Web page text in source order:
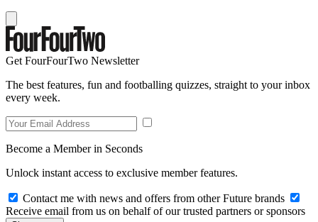
Get FourFourTwo Newsletter
The best features, fun and footballing quizzes, straight to your inbox
every week.
Become a Member in Seconds
Unlock instant access to exclusive member features.
Contact me with news and offers from other Future brands
Receive email from us on behalf of our trusted partners or sponsors